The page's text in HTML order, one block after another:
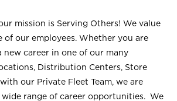
mission is Serving Others! We value
of our employees. Whether you are
new career in one of our many
Distribution Centers, Store
our Private Fleet Team, we are
range of career opportunities. We